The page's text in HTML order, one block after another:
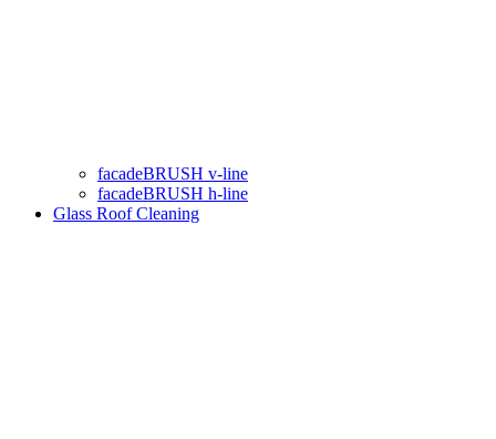
facadeBRUSH v-line
facadeBRUSH h-line
Glass Roof Cleaning